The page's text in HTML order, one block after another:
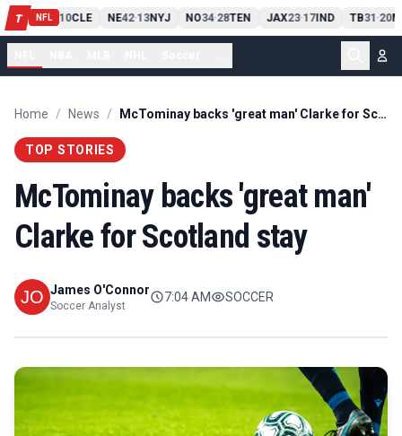
T NFL
PIT13 10CLE NE42-13NYJ NO34-28TEN JAX23-17IND TB31 -20
Home / News / McTominay backs 'great man' Clarke for Scotland stay
TOP STORIES
McTominay backs 'great man'
Clarke for Scotland stay
James O'Connor
Soccer Analyst
7:04 AM SOCCER